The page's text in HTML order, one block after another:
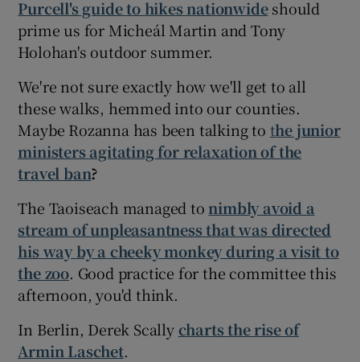
Purcell's guide to hikes nationwideshould
prime us for Micheál Martin and Tony
Holohan's outdoor summer.
We're not sure exactly how we'll get to all
these walks, hemmed into our counties.
Maybe Rozanna has been talking to the junior
ministers agitating for relaxation of the
travel ban?
The Taoiseach managed tonimbly avoid a
stream of unpleasantness that was directed
his way by a cheeky monkey during a visit to
the zoo. Good practice for the committee this
afternoon, you'd think.
In Berlin, Derek Scallycharts the rise of
Armin Laschet.